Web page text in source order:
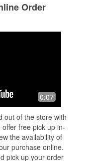
Order
0:07
out of the store with
offer free pick up in-
the availability of
purchase online.
pick up your order